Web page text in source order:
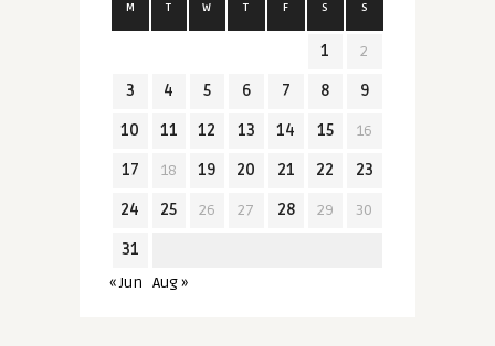
M T W T F S S
1 2
3 4 5 6 7 8 9
10 11 12 13 14 15 16
17 18 19 20 21 22 23
24 25 26 27 28 29 30
31
« Jun Aug »